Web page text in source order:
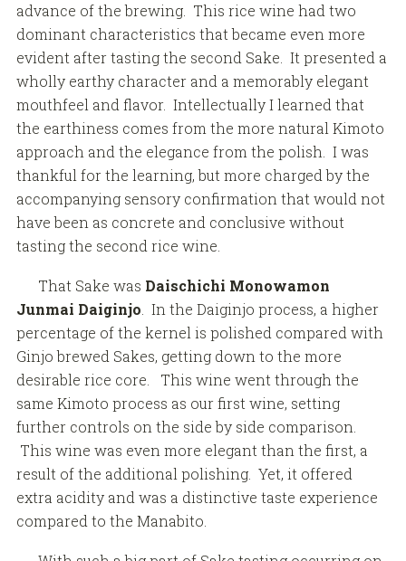
advance of the brewing. This rice wine had two
dominant characteristics that became even more
evident after tasting the second Sake. It presented a
wholly earthy character and a memorably elegant
mouthfeel and flavor. Intellectually I learned that
the earthiness comes from the more natural Kimoto
approach and the elegance from the polish. I was
thankful for the learning, but more charged by the
accompanying sensory confirmation that would not
have been as concrete and conclusive without
tasting the second rice wine.
That Sake was Daischichi Monowamon
Junmai Daiginjo . In the Daiginjo process, a higher
percentage of the kernel is polished compared with
Ginjo brewed Sakes, getting down to the more
desirable rice core. This wine went through the
same Kimoto process as our first wine, setting
further controls on the side by side comparison.
This wine was even more elegant than the first, a
result of the additional polishing. Yet, it offered
extra acidity and was a distinctive taste experience
compared to the Manabito.